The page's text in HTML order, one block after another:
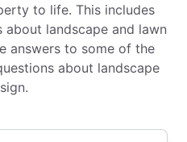
to life. This includes
about landscape and lawn
answers to some of the
about landscape